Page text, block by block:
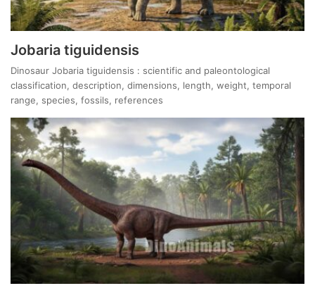
Jobaria tiguidensis
Dinosaur Jobaria tiguidensis : scientific and paleontological
classification, description, dimensions, length, weight, temporal
range, species, fossils, references